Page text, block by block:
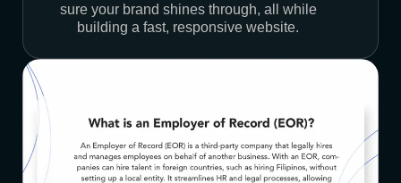
sure your brand shines through, all while
building a fast, responsive website.